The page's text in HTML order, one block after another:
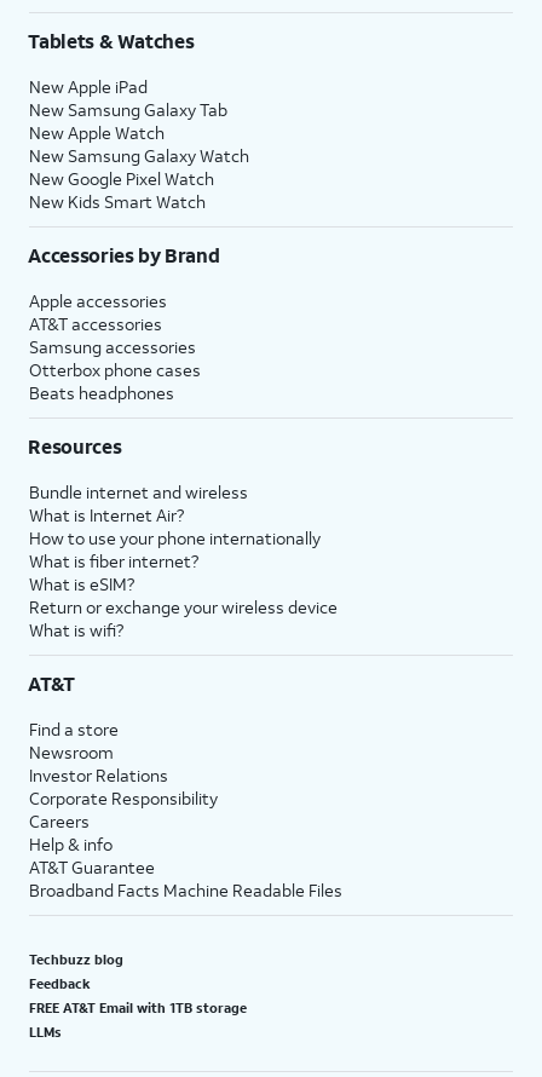
Tablets & Watches
New Apple iPad
New Samsung Galaxy Tab
New Apple Watch
New Samsung Galaxy Watch
New Google Pixel Watch
New Kids Smart Watch
Accessories by Brand
Apple accessories
AT&T accessories
Samsung accessories
Otterbox phone cases
Beats headphones
Resources
Bundle internet and wireless
What is Internet Air?
How to use your phone internationally
What is fiber internet?
What is eSIM?
Return or exchange your wireless device
What is wifi?
AT&T
Find a store
Newsroom
Investor Relations
Corporate Responsibility
Careers
Help & info
AT&T Guarantee
Broadband Facts Machine Readable Files
Techbuzz blog
Feedback
FREE AT&T Email with 1TB storage
LLMs